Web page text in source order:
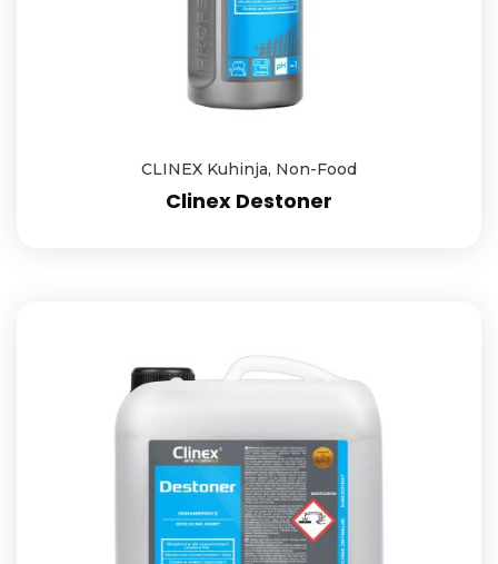
CLINEX Kuhinja, Non-Food
Clinex Destoner